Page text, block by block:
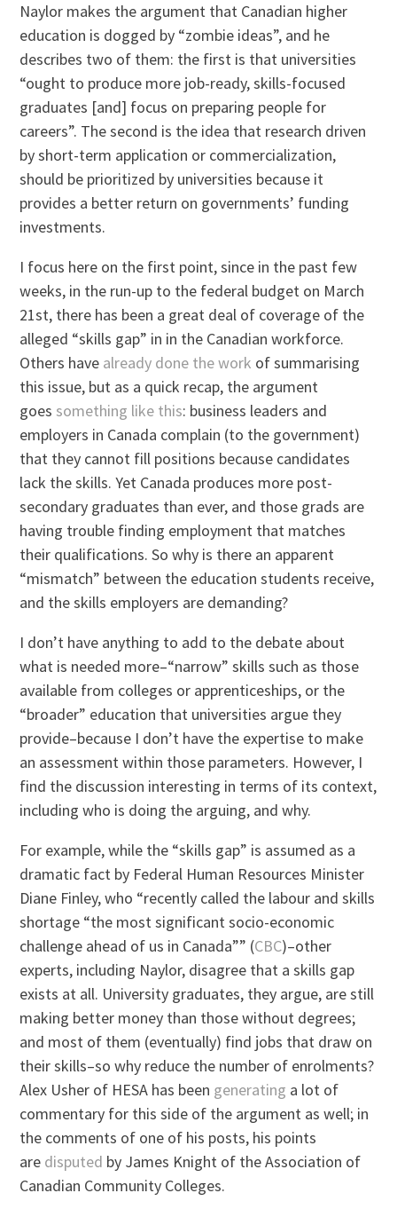
Naylor makes the argument that Canadian higher
education is dogged by “zombie ideas”, and he
describes two of them: the first is that universities
“ought to produce more job-ready, skills-focused
graduates [and] focus on preparing people for
careers”. The second is the idea that research driven
by short-term application or commercialization,
should be prioritized by universities because it
provides a better return on governments’ funding
investments.
I focus here on the first point, since in the past few
weeks, in the run-up to the federal budget on March
21st, there has been a great deal of coverage of the
alleged “skills gap” in in the Canadian workforce.
Others have already done the work of summarising
this issue, but as a quick recap, the argument
goes something like this: business leaders and
employers in Canada complain (to the government)
that they cannot fill positions because candidates
lack the skills. Yet Canada produces more post-
secondary graduates than ever, and those grads are
having trouble finding employment that matches
their qualifications. So why is there an apparent
“mismatch” between the education students receive,
and the skills employers are demanding?
I don’t have anything to add to the debate about
what is needed more–“narrow” skills such as those
available from colleges or apprenticeships, or the
“broader” education that universities argue they
provide–because I don’t have the expertise to make
an assessment within those parameters. However, I
find the discussion interesting in terms of its context,
including who is doing the arguing, and why.
For example, while the “skills gap” is assumed as a
dramatic fact by Federal Human Resources Minister
Diane Finley, who “recently called the labour and skills
shortage “the most significant socio-economic
challenge ahead of us in Canada”” (CBC)–other
experts, including Naylor, disagree that a skills gap
exists at all. University graduates, they argue, are still
making better money than those without degrees;
and most of them (eventually) find jobs that draw on
their skills–so why reduce the number of enrolments?
Alex Usher of HESA has been generating a lot of
commentary for this side of the argument as well; in
the comments of one of his posts, his points
are disputed by James Knight of the Association of
Canadian Community Colleges.